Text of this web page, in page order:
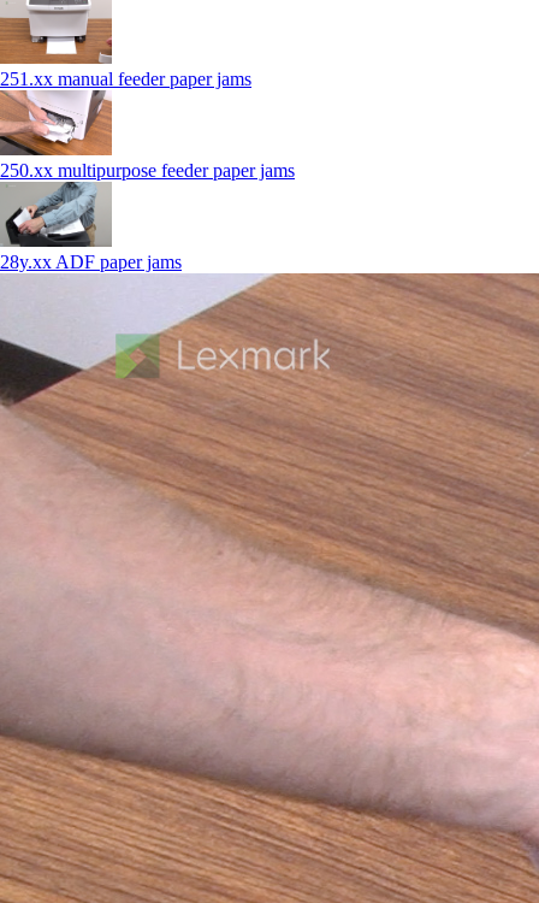
251.xx manual feeder paper jams
250.xx multipurpose feeder paper jams
28y.xx ADF paper jams